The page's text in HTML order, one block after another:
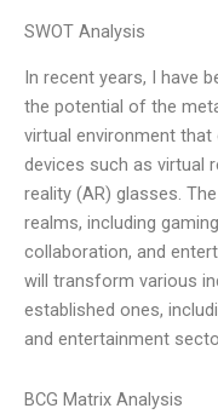
SWOT Analysis
In recent years, I have
the potential of the
virtual environment that
devices such as virtual
reality (AR) glasses.
realms, including
collaboration, and
will transform various
established ones,
and entertainment
BCG Matrix Analysis